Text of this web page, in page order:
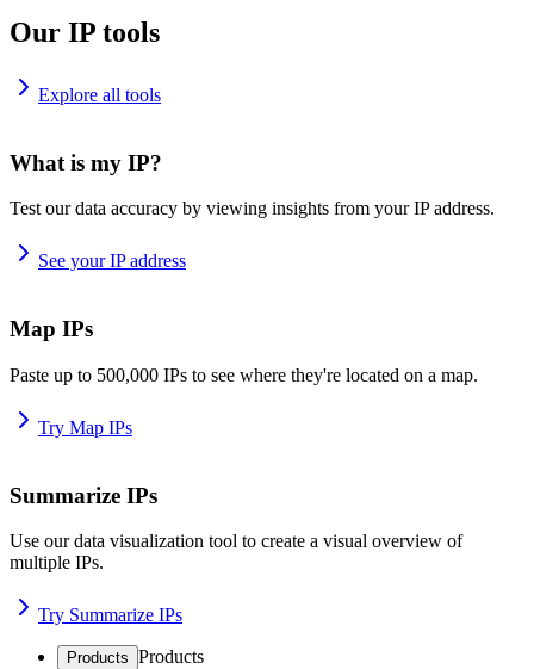
Our IP tools
Explore all tools
What is my IP?
Test our data accuracy by viewing insights from your IP address.
See your IP address
Map IPs
Paste up to 500,000 IPs to see where they're located on a map.
Try Map IPs
Summarize IPs
Use our data visualization tool to create a visual overview of
multiple IPs.
Try Summarize IPs
Products Products